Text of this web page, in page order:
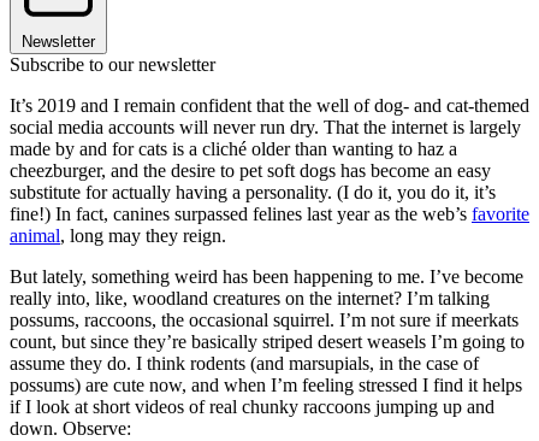
Newsletter
Subscribe to our newsletter
It’s 2019 and I remain confident that the well of dog- and cat-themed
social media accounts will never run dry. That the internet is largely
made by and for cats is a cliché older than wanting to haz a
cheezburger, and the desire to pet soft dogs has become an easy
substitute for actually having a personality. (I do it, you do it, it’s
fine!) In fact, canines surpassed felines last year as the web’s favorite
animal, long may they reign.
But lately, something weird has been happening to me. I’ve become
really into, like, woodland creatures on the internet? I’m talking
possums, raccoons, the occasional squirrel. I’m not sure if meerkats
count, but since they’re basically striped desert weasels I’m going to
assume they do. I think rodents (and marsupials, in the case of
possums) are cute now, and when I’m feeling stressed I find it helps
if I look at short videos of real chunky raccoons jumping up and
down. Observe: